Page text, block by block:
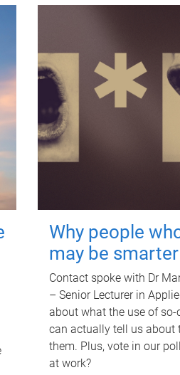
Why people
may be smarter
Contact spoke with Dr
– Senior Lecturer in
about what the use of
can actually tell us about
them. Plus, vote in our
at work?